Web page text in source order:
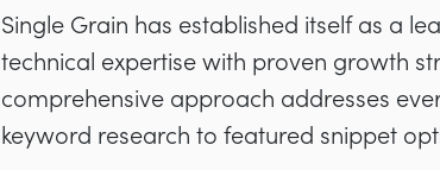
Single Grain has established itself as a
technical expertise with proven growth
comprehensive approach addresses
keyword research to featured snippet